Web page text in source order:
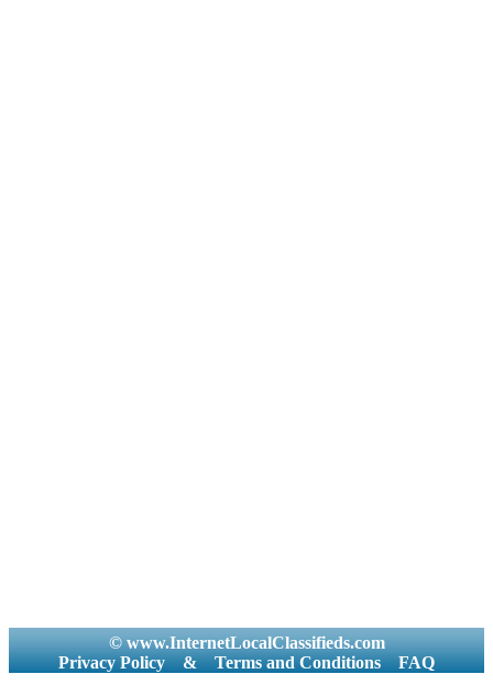
© www.InternetLocalClassifieds.com
Privacy Policy
& Terms and Conditions FAQ